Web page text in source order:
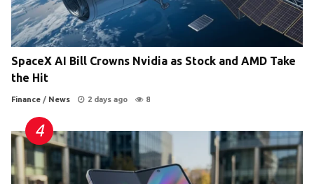
SpaceX AI Bill Crowns Nvidia as Stock and AMD Take
the Hit
Finance / News 2 days ago 8